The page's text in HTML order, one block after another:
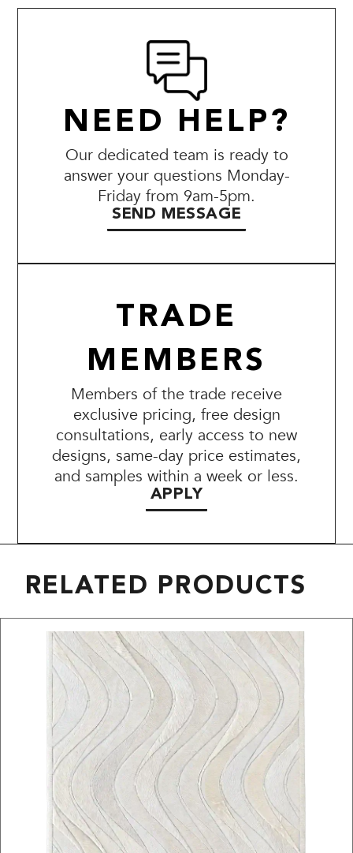
NEED HELP?
Our dedicated team is ready to
answer your questions Monday-
Friday from 9am-5pm.
SEND MESSAGE
TRADE
MEMBERS
Members of the trade receive
exclusive pricing, free design
consultations, early access to new
designs, same-day price estimates,
and samples within a week or less.
APPLY
RELATED PRODUCTS